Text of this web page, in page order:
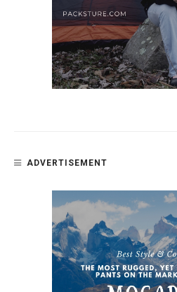
ADVERTISEMENT